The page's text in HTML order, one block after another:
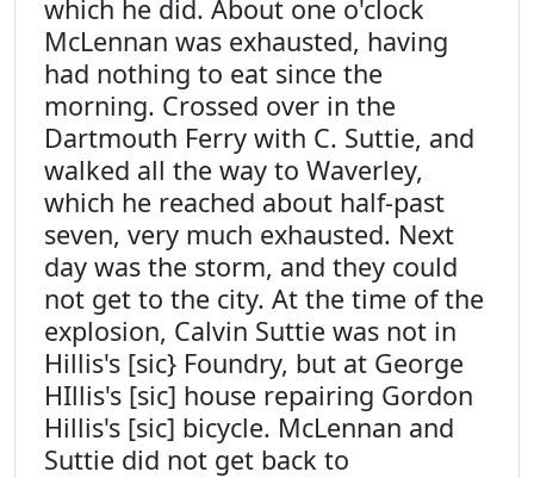
which he did. About one o'clock
McLennan was exhausted, having
had nothing to eat since the
morning. Crossed over in the
Dartmouth Ferry with C. Suttie, and
walked all the way to Waverley,
which he reached about half-past
seven, very much exhausted. Next
day was the storm, and they could
not get to the city. At the time of the
explosion, Calvin Suttie was not in
Hillis's [sic} Foundry, but at George
HIllis's [sic] house repairing Gordon
Hillis's [sic] bicycle. McLennan and
Suttie did not get back to